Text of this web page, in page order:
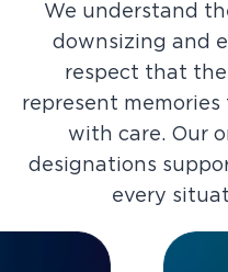
We understand
downsizing and
respect that
represent
with care. Our
designations
every